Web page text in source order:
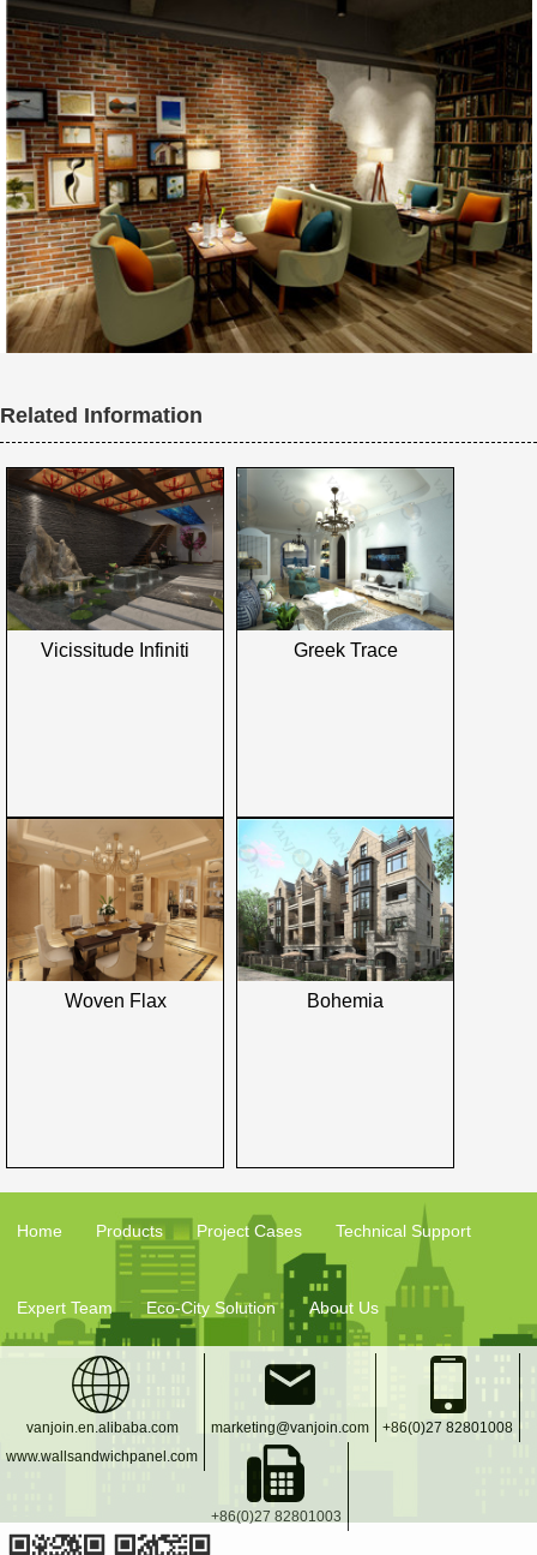
Related Information
Vicissitude Infiniti Greek Trace
Woven Flax Bohemia
Home Products Project Cases Technical Support
Expert Team Eco-City Solution About Us
vanjoin.en.alibaba.com
www.wallsandwichpanel.com
marketing@vanjoin.com +86(0)27 82801008
+86(0)27 82801003